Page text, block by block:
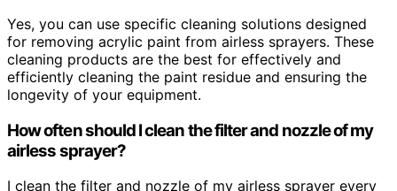
Yes, you can use specific cleaning solutions designed
for removing acrylic paint from airless sprayers. These
cleaning products are the best for effectively and
efficiently cleaning the paint residue and ensuring the
longevity of your equipment.
How often should I clean the filter and nozzle of my
airless sprayer?
I clean the filter and nozzle of my airless sprayer every